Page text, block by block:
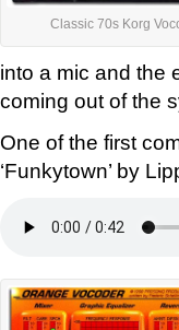
Classic 70s Korg
into a mic and the
coming out of the
One of the first
‘Funkytown’ by